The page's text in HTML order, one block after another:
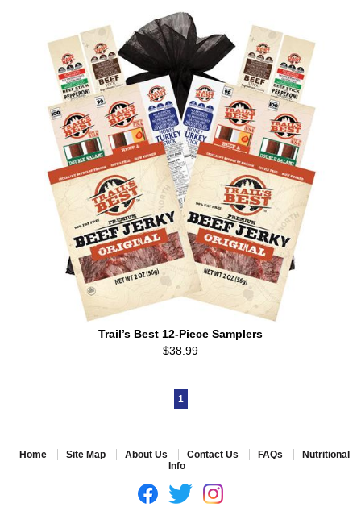
Trail’s Best 12-Piece Samplers
$38.99
1
Home Site Map About Us Contact Us FAQs
Nutritional
Info